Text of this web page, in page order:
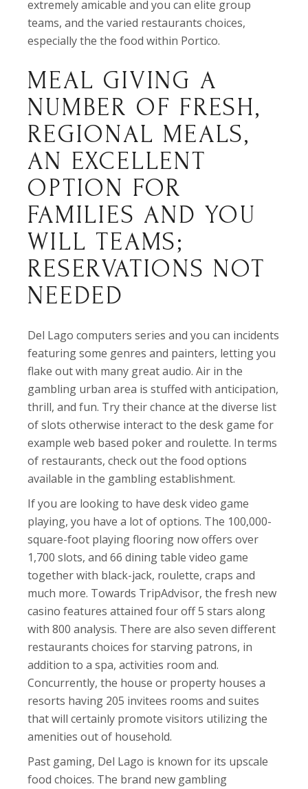
extremely amicable and you can elite group
teams, and the varied restaurants choices,
especially the the food within Portico.
MEAL GIVING A
NUMBER OF FRESH,
REGIONAL MEALS,
AN EXCELLENT
OPTION FOR
FAMILIES AND YOU
WILL TEAMS;
RESERVATIONS NOT
NEEDED
Del Lago computers series and you can incidents
featuring some genres and painters, letting you
flake out with many great audio. Air in the
gambling urban area is stuffed with anticipation,
thrill, and fun. Try their chance at the diverse list
of slots otherwise interact to the desk game for
example web based poker and roulette. In terms
of restaurants, check out the food options
available in the gambling establishment.
If you are looking to have desk video game
playing, you have a lot of options. The 100,000-
square-foot playing flooring now offers over
1,700 slots, and 66 dining table video game
together with black-jack, roulette, craps and
much more. Towards TripAdvisor, the fresh new
casino features attained four off 5 stars along
with 800 analysis. There are also seven different
restaurants choices for starving patrons, in
addition to a spa, activities room and.
Concurrently, the house or property houses a
resorts having 205 invitees rooms and suites
that will certainly promote visitors utilizing the
amenities out of household.
Past gaming, Del Lago is known for its upscale
food choices. The brand new gambling